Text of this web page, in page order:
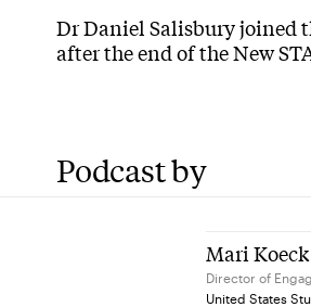
Dr Daniel Salisbury joined
after the end of the New
Podcast by
Mari Koeck
Director of
United States